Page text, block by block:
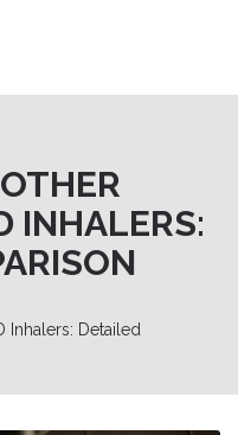
INHALERS:
Inhalers: Detailed